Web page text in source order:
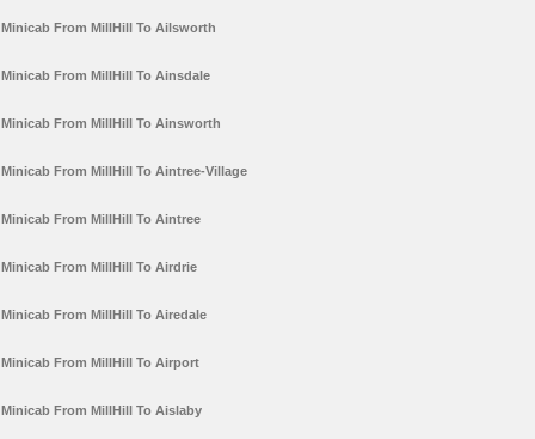
Minicab From MillHill To Ailsworth
Minicab From MillHill To Ainsdale
Minicab From MillHill To Ainsworth
Minicab From MillHill To Aintree-Village
Minicab From MillHill To Aintree
Minicab From MillHill To Airdrie
Minicab From MillHill To Airedale
Minicab From MillHill To Airport
Minicab From MillHill To Aislaby